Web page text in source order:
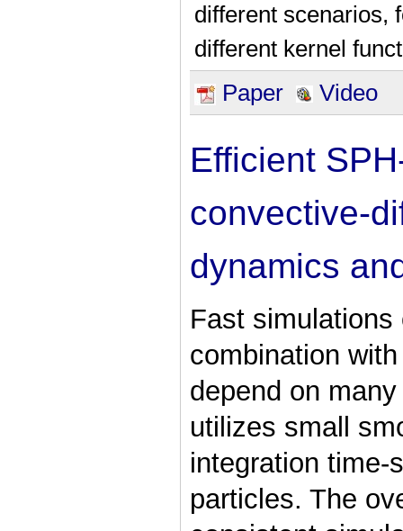
different scenarios,
different kernel
Paper
Video
Efficient
convective-
dynamics
Fast
combination
depend on
utilizes small
integration time-
particles. The